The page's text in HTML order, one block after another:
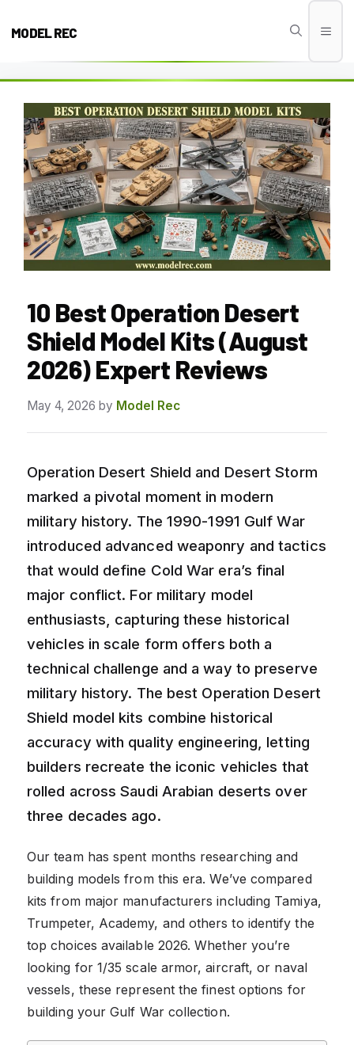
MODEL REC
10 Best Operation Desert
Shield Model Kits (August
2026) Expert Reviews
May 4, 2026 by Model Rec
Operation Desert Shield and Desert Storm
marked a pivotal moment in modern
military history. The 1990-1991 Gulf War
introduced advanced weaponry and tactics
that would define Cold War era’s final
major conflict. For military model
enthusiasts, capturing these historical
vehicles in scale form offers both a
technical challenge and a way to preserve
military history. The best Operation Desert
Shield model kits combine historical
accuracy with quality engineering, letting
builders recreate the iconic vehicles that
rolled across Saudi Arabian deserts over
three decades ago.
Our team has spent months researching and
building models from this era. We’ve compared
kits from major manufacturers including Tamiya,
Trumpeter, Academy, and others to identify the
top choices available 2026. Whether you’re
looking for 1/35 scale armor, aircraft, or naval
vessels, these represent the finest options for
building your Gulf War collection.